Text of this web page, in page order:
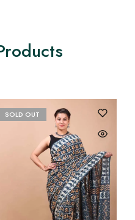
SOLD OUT